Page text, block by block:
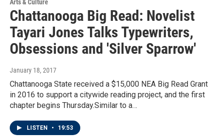
Arts & Culture
Chattanooga Big Read: Novelist
Tayari Jones Talks Typewriters,
Obsessions and 'Silver Sparrow'
January 18, 2017
Chattanooga State received a $15,000 NEA Big Read Grant
in 2016 to support a citywide reading project, and the first
chapter begins Thursday.Similar to a…
LISTEN • 19:53